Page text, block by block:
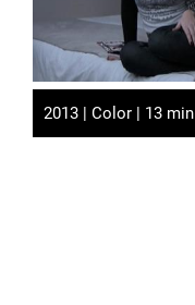
2013 | Color | 13 min